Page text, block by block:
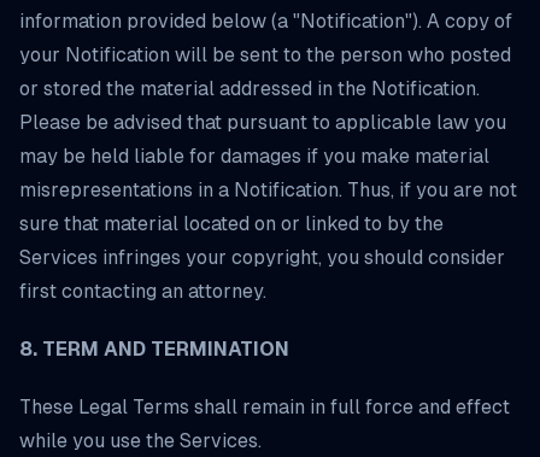
information provided below (a "Notification"). A copy of
your Notification will be sent to the person who posted
or stored the material addressed in the Notification.
Please be advised that pursuant to applicable law you
may be held liable for damages if you make material
misrepresentations in a Notification. Thus, if you are not
sure that material located on or linked to by the
Services infringes your copyright, you should consider
first contacting an attorney.
8. TERM AND TERMINATION
These Legal Terms shall remain in full force and effect
while you use the Services.